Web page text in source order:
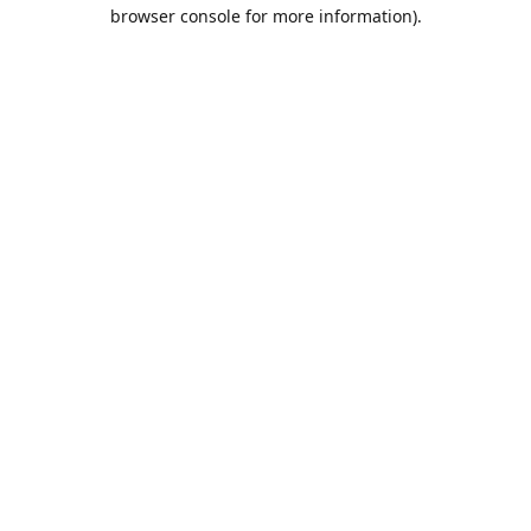
browser console for more information).